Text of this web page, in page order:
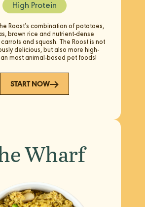
High Protein
Roost’s combination of potatoes,
brown rice and nutrient-dense
and squash. The Roost is not
delicious, but also more high-
most animal-based pet foods!
START NOW
Wharf